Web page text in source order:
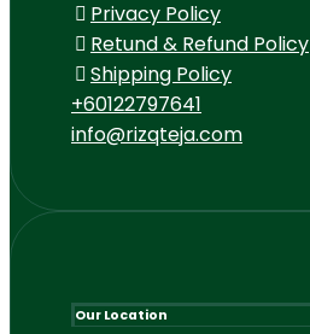
Privacy Policy
Retund & Refund Policy
Shipping Policy
+60122797641
info@rizqteja.com
Our Location